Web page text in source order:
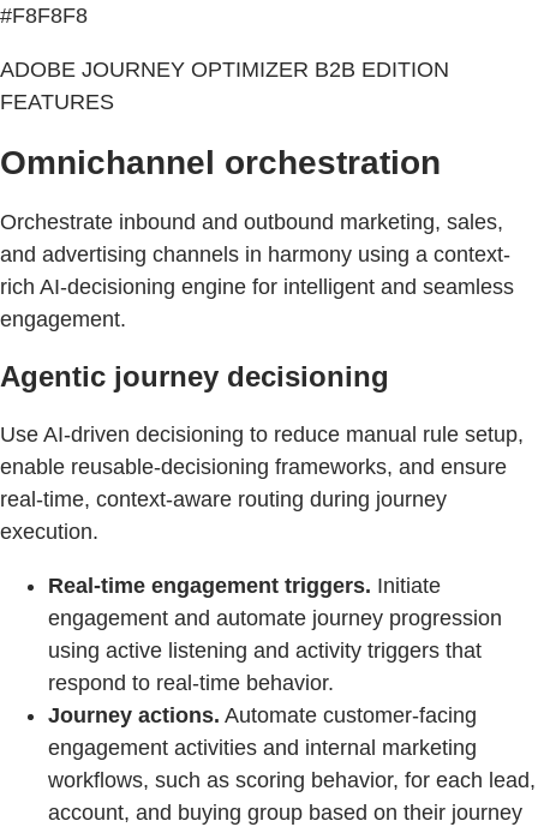
#F8F8F8
ADOBE JOURNEY OPTIMIZER B2B EDITION
FEATURES
Omnichannel orchestration
Orchestrate inbound and outbound marketing, sales,
and advertising channels in harmony using a context-
rich AI-decisioning engine for intelligent and seamless
engagement.
Agentic journey decisioning
Use AI-driven decisioning to reduce manual rule setup,
enable reusable-decisioning frameworks, and ensure
real-time, context-aware routing during journey
execution.
Real-time engagement triggers. Initiate
engagement and automate journey progression
using active listening and activity triggers that
respond to real-time behavior.
Journey actions. Automate customer-facing
engagement activities and internal marketing
workflows, such as scoring behavior, for each lead,
account, and buying group based on their journey